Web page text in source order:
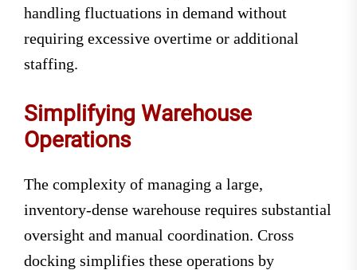
handling fluctuations in demand without
requiring excessive overtime or additional
staffing.
Simplifying Warehouse
Operations
The complexity of managing a large,
inventory-dense warehouse requires substantial
oversight and manual coordination. Cross
docking simplifies these operations by